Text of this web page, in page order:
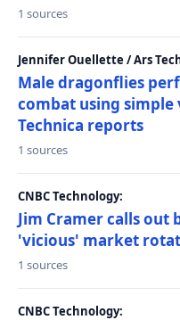
1 sources
Jennifer Ouellette / Ars
Male dragonflies
combat using simple
Technica reports
1 sources
CNBC Technology:
Jim Cramer calls
'vicious' market
1 sources
CNBC Technology: